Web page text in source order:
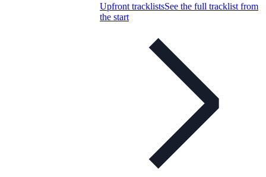
Upfront tracklistsSee the full tracklist from
the start